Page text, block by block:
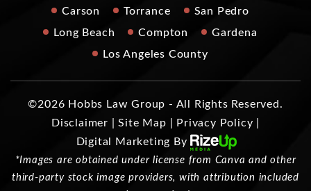
Carson
Torrance
San Pedro
Long Beach
Compton
Gardena
Los Angeles County
©2026 Hobbs Law Group - All Rights Reserved.
Disclaimer |Site Map Privacy Policy
Digital Marketing By
*Images are obtained under license from Canva and other
third-party stock image providers, with attribution included